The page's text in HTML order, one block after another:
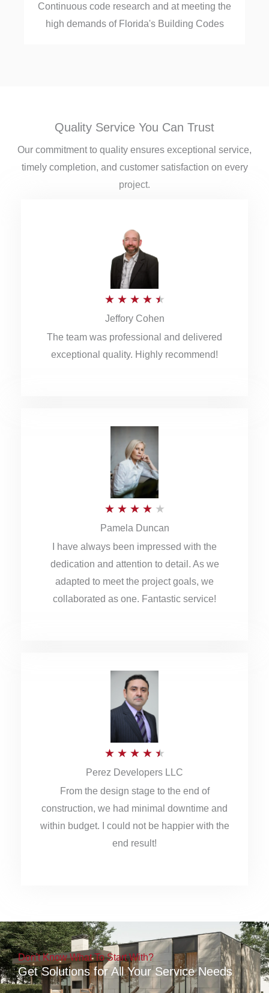
Continuous code research and at meeting the
high demands of Florida's Building Codes
Quality Service You Can Trust
Our commitment to quality ensures exceptional service,
timely completion, and customer satisfaction on every
project.
★ ★ ★ ★ ★
t
e
o
f
Jeffory Cohen
The team was professional and delivered
exceptional quality. Highly recommend!
★ ★ ★ ★ ★
a
t
e
Pamela Duncan
I have always been impressed with the
dedication and attention to detail. As we
adapted to meet the project goals, we
collaborated as one. Fantastic service!
★ ★ ★ ★ ★
a
t
e
o
u
t
o
Perez Developers LLC
From the design stage to the end of
construction, we had minimal downtime and
within budget. I could not be happier with the
end result!
Don't Know What To Start With?
Get Solutions for All Your Service Needs